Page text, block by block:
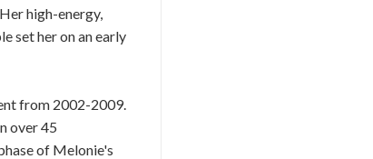
high-energy,
set her on an early
from 2002-2009.
over 45
of Melonie's